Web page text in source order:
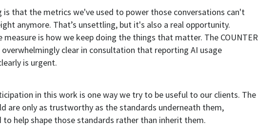
is that the metrics we've used to power those conversations can't
anymore. That’s unsettling, but it's also a real opportunity.
measure is how we keep doing the things that matter. The COUNTER
clear in consultation that reporting AI usage
is urgent.
in this work is one way we try to be useful to our clients. The
are only as trustworthy as the standards underneath them,
to help shape those standards rather than inherit them.